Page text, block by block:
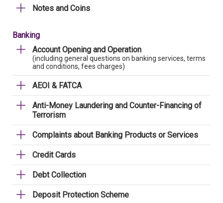
Notes and Coins
Banking
Account Opening and Operation
(including general questions on banking services, terms
and conditions, fees charges)
AEOI & FATCA
Anti-Money Laundering and Counter-Financing of
Terrorism
Complaints about Banking Products or Services
Credit Cards
Debt Collection
Deposit Protection Scheme